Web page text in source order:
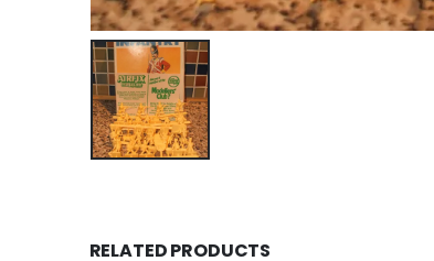
RELATED PRODUCTS